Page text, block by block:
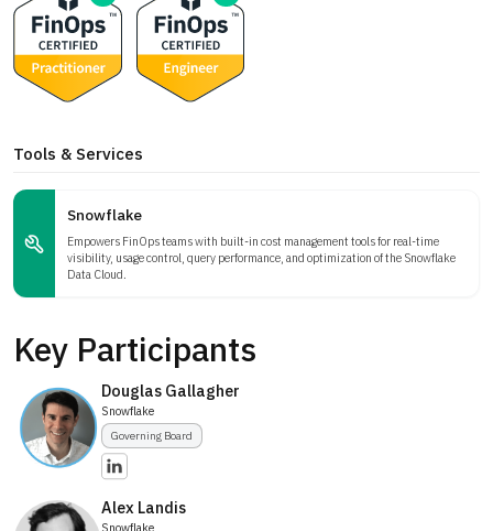
Tools & Services
Snowflake
Empowers FinOps teams with built-in cost management tools for real-time
visibility, usage control, query performance, and optimization of the Snowflake
Data Cloud.
Key Participants
Douglas Gallagher
Snowflake
Governing Board
Alex Landis
Snowflake